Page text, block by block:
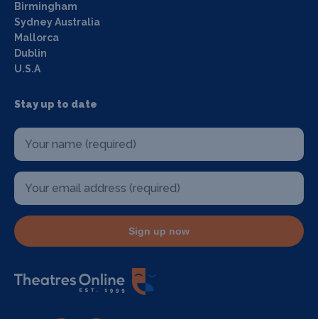
Birmingham
Sydney Australia
Mallorca
Dublin
U.S.A
Stay up to date
Sign up now